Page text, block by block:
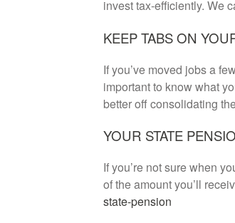
invest tax-efficiently. We
KEEP TABS ON
If you’ve moved jobs a
important to know what
better off consolidating
YOUR STATE
If you’re not sure when
of the amount you’ll
state-pension